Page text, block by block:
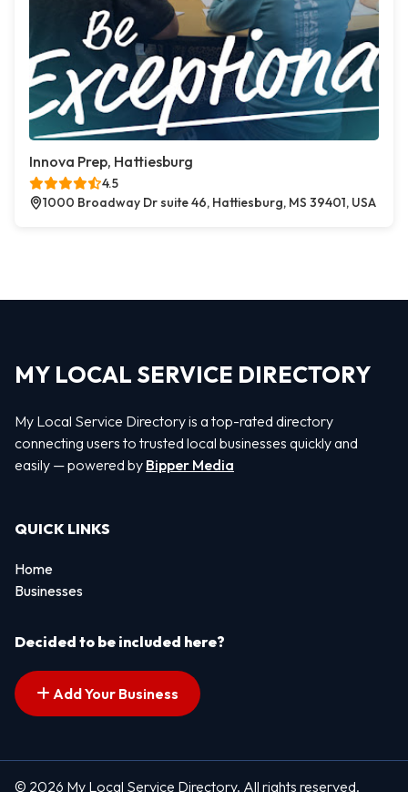
Innova Prep, Hattiesburg
4.5
1000 Broadway Dr suite 46, Hattiesburg, MS 39401, USA
MY LOCAL SERVICE DIRECTORY
My Local Service Directory is a top-rated directory
connecting users to trusted local businesses quickly and
easily — powered by Bipper Media
QUICK LINKS
Home
Businesses
Decided to be included here?
Add Your Business
© 2026 My Local Service Directory. All rights reserved.